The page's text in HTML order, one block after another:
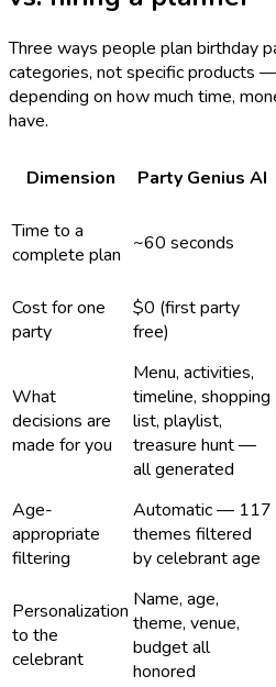
Three ways people plan birthday
categories, not specific products
depending on how much time,
have.
Dimension Party Genius AI
Time to a
complete plan ~60 seconds
Cost for one
party
$0 (first party
free)
What
decisions are
made for you
Menu, activities,
timeline, shopping
list, playlist,
treasure hunt —
all generated
Age-
appropriate
filtering
Automatic — 117
themes filtered
by celebrant age
Personalization
to the
celebrant
Name, age,
theme, venue,
budget all
honored